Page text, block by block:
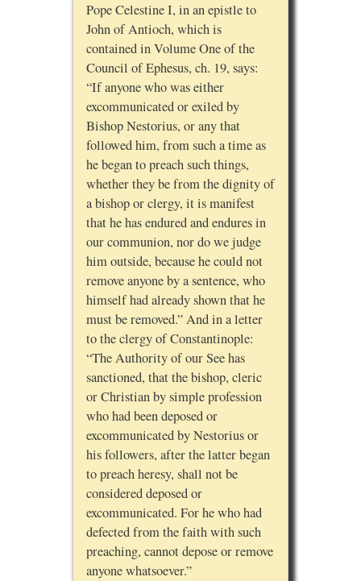
Pope Celestine I, in an epistle to
John of Antioch, which is
contained in Volume One of the
Council of Ephesus, ch. 19, says:
“If anyone who was either
excommunicated or exiled by
Bishop Nestorius, or any that
followed him, from such a time as
he began to preach such things,
whether they be from the dignity of
a bishop or clergy, it is manifest
that he has endured and endures in
our communion, nor do we judge
him outside, because he could not
remove anyone by a sentence, who
himself had already shown that he
must be removed.” And in a letter
to the clergy of Constantinople:
“The Authority of our See has
sanctioned, that the bishop, cleric
or Christian by simple profession
who had been deposed or
excommunicated by Nestorius or
his followers, after the latter began
to preach heresy, shall not be
considered deposed or
excommunicated. For he who had
defected from the faith with such
preaching, cannot depose or remove
anyone whatsoever.”